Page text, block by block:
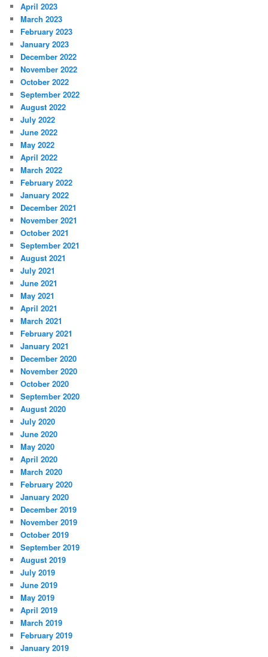
April 2023
March 2023
February 2023
January 2023
December 2022
November 2022
October 2022
September 2022
August 2022
July 2022
June 2022
May 2022
April 2022
March 2022
February 2022
January 2022
December 2021
November 2021
October 2021
September 2021
August 2021
July 2021
June 2021
May 2021
April 2021
March 2021
February 2021
January 2021
December 2020
November 2020
October 2020
September 2020
August 2020
July 2020
June 2020
May 2020
April 2020
March 2020
February 2020
January 2020
December 2019
November 2019
October 2019
September 2019
August 2019
July 2019
June 2019
May 2019
April 2019
March 2019
February 2019
January 2019